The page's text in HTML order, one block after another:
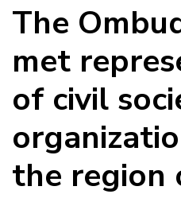
The
met
of civil
the region